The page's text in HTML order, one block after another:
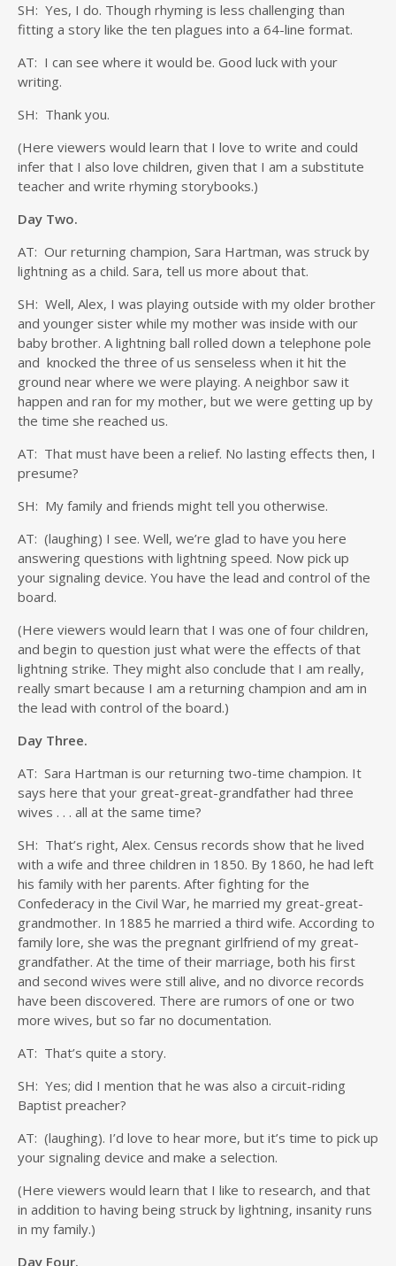
SH: Yes, I do. Though rhyming is less challenging than
fitting a story like the ten plagues into a 64-line format.
AT: I can see where it would be. Good luck with your
writing.
SH: Thank you.
(Here viewers would learn that I love to write and could
infer that I also love children, given that I am a substitute
teacher and write rhyming storybooks.)
Day Two.
AT: Our returning champion, Sara Hartman, was struck by
lightning as a child. Sara, tell us more about that.
SH: Well, Alex, I was playing outside with my older brother
and younger sister while my mother was inside with our
baby brother. A lightning ball rolled down a telephone pole
and knocked the three of us senseless when it hit the
ground near where we were playing. A neighbor saw it
happen and ran for my mother, but we were getting up by
the time she reached us.
AT: That must have been a relief. No lasting effects then, I
presume?
SH: My family and friends might tell you otherwise.
AT: (laughing) I see. Well, we’re glad to have you here
answering questions with lightning speed. Now pick up
your signaling device. You have the lead and control of the
board.
(Here viewers would learn that I was one of four children,
and begin to question just what were the effects of that
lightning strike. They might also conclude that I am really,
really smart because I am a returning champion and am in
the lead with control of the board.)
Day Three.
AT: Sara Hartman is our returning two-time champion. It
says here that your great-great-grandfather had three
wives . . . all at the same time?
SH: That’s right, Alex. Census records show that he lived
with a wife and three children in 1850. By 1860, he had left
his family with her parents. After fighting for the
Confederacy in the Civil War, he married my great-great-
grandmother. In 1885 he married a third wife. According to
family lore, she was the pregnant girlfriend of my great-
grandfather. At the time of their marriage, both his first
and second wives were still alive, and no divorce records
have been discovered. There are rumors of one or two
more wives, but so far no documentation.
AT: That’s quite a story.
SH: Yes; did I mention that he was also a circuit-riding
Baptist preacher?
AT: (laughing). I’d love to hear more, but it’s time to pick up
your signaling device and make a selection.
(Here viewers would learn that I like to research, and that
in addition to having being struck by lightning, insanity runs
in my family.)
Day Four.